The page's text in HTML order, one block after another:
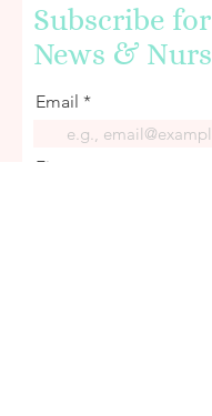
Subscribe
News &
Email
First name